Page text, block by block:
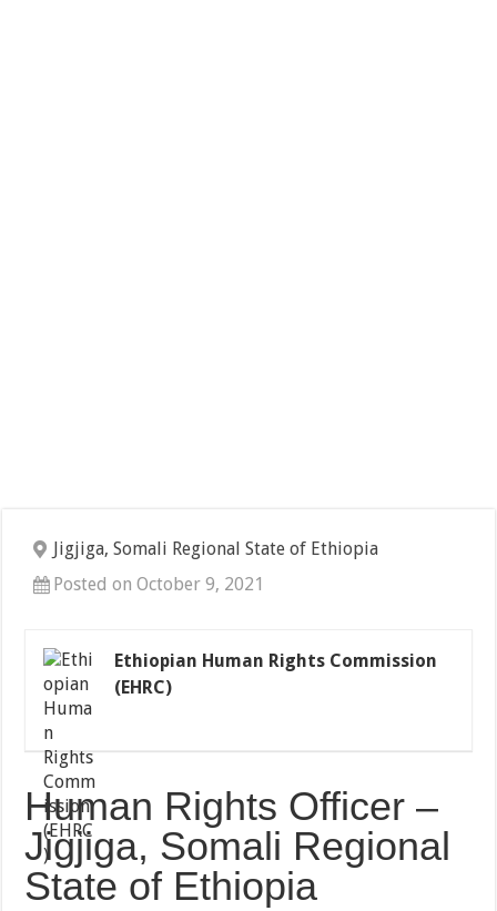
Jigjiga, Somali Regional State of Ethiopia
Posted on October 9, 2021
Ethiopian Human Rights Commission
(EHRC)
Human Rights Officer –
Jigjiga, Somali Regional
State of Ethiopia